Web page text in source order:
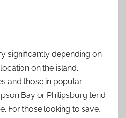
significantly depending on
on the island.
and those in popular
Bay or Philipsburg tend
For those looking to save,